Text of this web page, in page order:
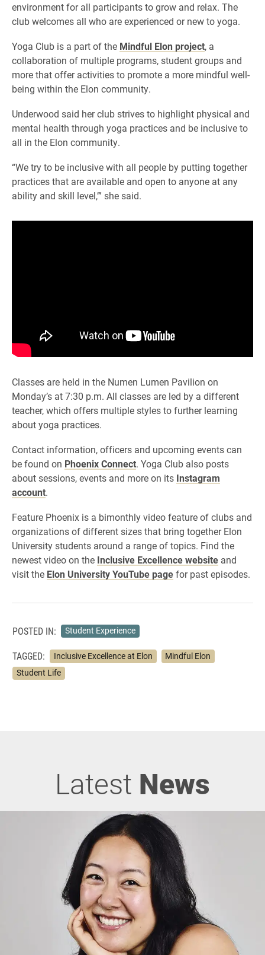
environment for all participants to grow and relax. The
club welcomes all who are experienced or new to yoga.
Yoga Club is a part of the Mindful Elon project, a
collaboration of multiple programs, student groups and
more that offer activities to promote a more mindful well-
being within the Elon community.
Underwood said her club strives to highlight physical and
mental health through yoga practices and be inclusive to
all in the Elon community.
“We try to be inclusive with all people by putting together
practices that are available and open to anyone at any
ability and skill level,’” she said.
Classes are held in the Numen Lumen Pavilion on
Monday’s at 7:30 p.m. All classes are led by a different
teacher, which offers multiple styles to further learning
about yoga practices.
Contact information, officers and upcoming events can
be found on Phoenix Connect. Yoga Club also posts
about sessions, events and more on its Instagram
account.
Feature Phoenix is a bimonthly video feature of clubs and
organizations of different sizes that bring together Elon
University students around a range of topics. Find the
newest video on the Inclusive Excellence website and
visit the Elon University YouTube pagefor past episodes.
POSTED IN: Student Experience
TAGGED: Inclusive Excellence at Elon
Mindful Elon
Student Life
Latest News